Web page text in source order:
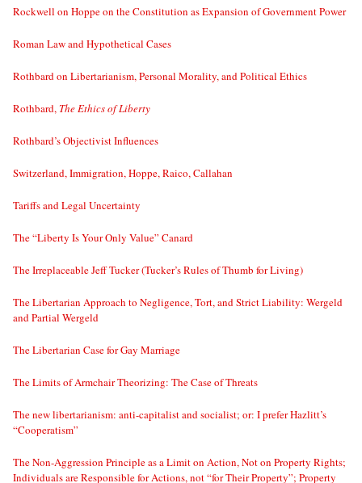
Rockwell on Hoppe on the Constitution as Expansion of Government Power
Roman Law and Hypothetical Cases
Rothbard on Libertarianism, Personal Morality, and Political Ethics
Rothbard, The Ethics of Liberty
Rothbard’s Objectivist Influences
Switzerland, Immigration, Hoppe, Raico, Callahan
Tariffs and Legal Uncertainty
The “Liberty Is Your Only Value” Canard
The Irreplaceable Jeff Tucker (Tucker’s Rules of Thumb for Living)
The Libertarian Approach to Negligence, Tort, and Strict Liability: Wergeld
and Partial Wergeld
The Libertarian Case for Gay Marriage
The Limits of Armchair Theorizing: The Case of Threats
The new libertarianism: anti-capitalist and socialist; or: I prefer Hazlitt’s
“Cooperatism”
The Non-Aggression Principle as a Limit on Action, Not on Property Rights;
Individuals are Responsible for Actions, not “for Their Property”; Property